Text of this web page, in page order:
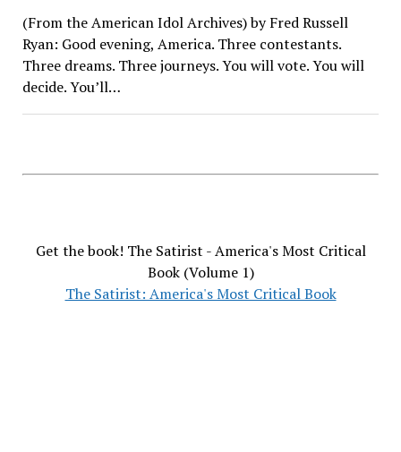
(From the American Idol Archives) by Fred Russell
Ryan: Good evening, America. Three contestants.
Three dreams. Three journeys. You will vote. You will
decide. You’ll…
Get the book! The Satirist - America's Most Critical
Book (Volume 1)
The Satirist: America's Most Critical Book